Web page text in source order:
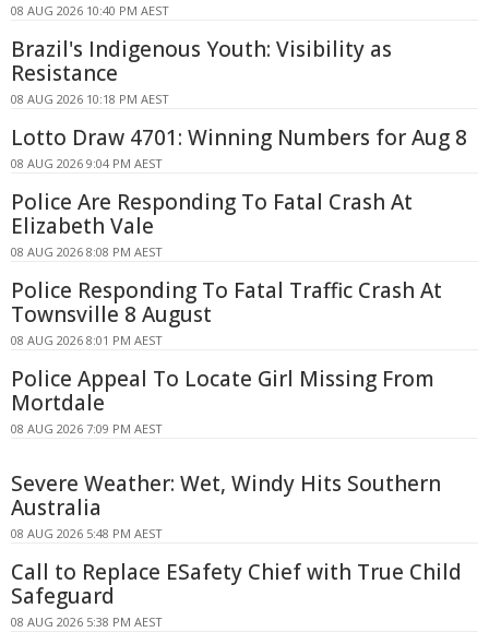
08 AUG 2026 10:40 PM AEST
Brazil's Indigenous Youth: Visibility as
Resistance
08 AUG 2026 10:18 PM AEST
Lotto Draw 4701: Winning Numbers for Aug 8
08 AUG 2026 9:04 PM AEST
Police Are Responding To Fatal Crash At
Elizabeth Vale
08 AUG 2026 8:08 PM AEST
Police Responding To Fatal Traffic Crash At
Townsville 8 August
08 AUG 2026 8:01 PM AEST
Police Appeal To Locate Girl Missing From
Mortdale
08 AUG 2026 7:09 PM AEST
Severe Weather: Wet, Windy Hits Southern
Australia
08 AUG 2026 5:48 PM AEST
Call to Replace ESafety Chief with True Child
Safeguard
08 AUG 2026 5:38 PM AEST